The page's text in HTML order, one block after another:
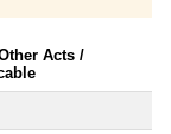
Acts /